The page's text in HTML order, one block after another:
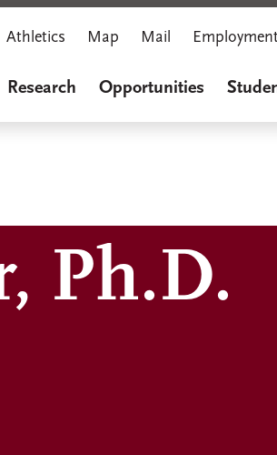
Athletics Map Mail
Research Opportunities
Ph.D.